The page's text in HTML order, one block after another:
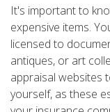
It's important to
expensive items.
licensed to
antiques, or art
appraisal websites
yourself, as these